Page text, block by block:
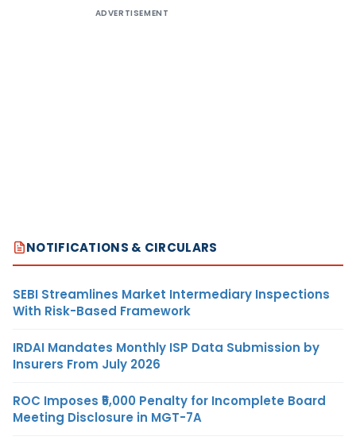
ADVERTISEMENT
NOTIFICATIONS & CIRCULARS
SEBI Streamlines Market Intermediary Inspections
With Risk-Based Framework
IRDAI Mandates Monthly ISP Data Submission by
Insurers From July 2026
ROC Imposes ₹5,000 Penalty for Incomplete Board
Meeting Disclosure in MGT-7A